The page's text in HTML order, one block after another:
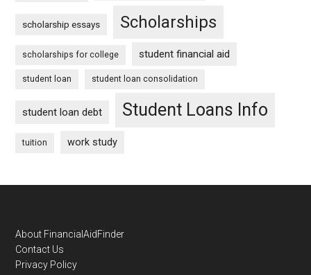
scholarship essays Scholarships
scholarships for college student financial aid
student loan student loan consolidation
student loan debt Student Loans Info
tuition work study
Footer
About FinancialAidFinder
Contact Us
Privacy Policy